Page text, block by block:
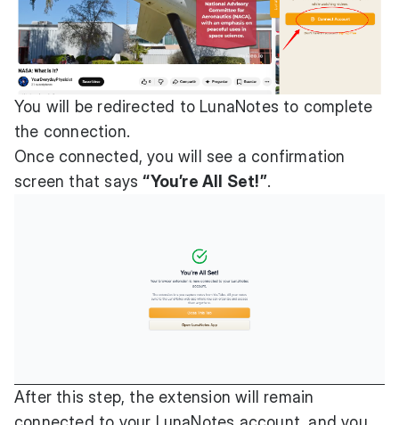
You will be redirected to LunaNotes to complete
the connection.
Once connected, you will see a confirmation
screen that says“You’re All Set!”.
After this step, the extension will remain